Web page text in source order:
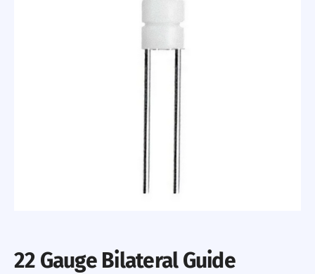
22 Gauge Bilateral Guide